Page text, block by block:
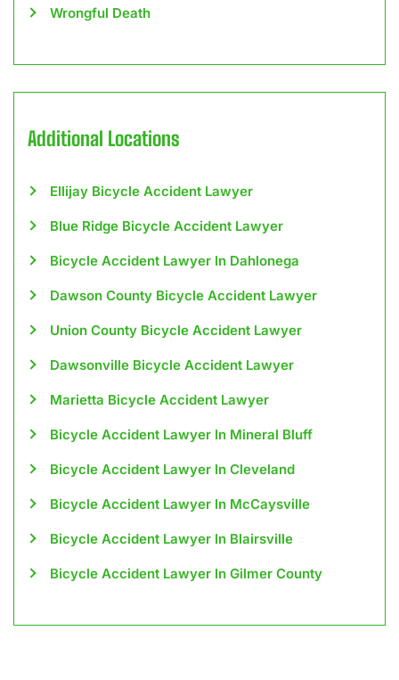
Wrongful Death
Additional Locations
Ellijay Bicycle Accident Lawyer
Blue Ridge Bicycle Accident Lawyer
Bicycle Accident Lawyer In Dahlonega
Dawson County Bicycle Accident Lawyer
Union County Bicycle Accident Lawyer
Dawsonville Bicycle Accident Lawyer
Marietta Bicycle Accident Lawyer
Bicycle Accident Lawyer In Mineral Bluff
Bicycle Accident Lawyer In Cleveland
Bicycle Accident Lawyer In McCaysville
Bicycle Accident Lawyer In Blairsville
Bicycle Accident Lawyer In Gilmer County